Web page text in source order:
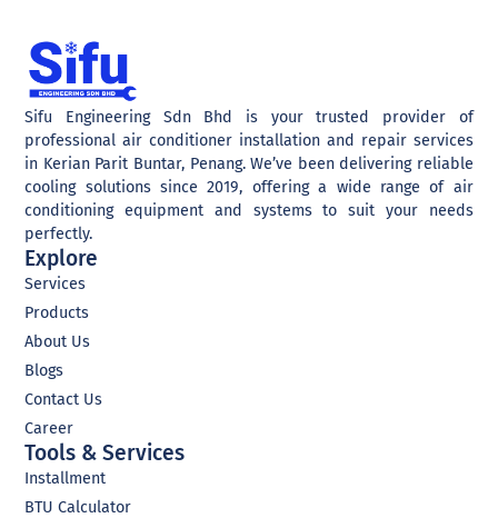
Sifu Engineering Sdn Bhd is your trusted provider of
professional air conditioner installation and repair services
in Kerian Parit Buntar, Penang. We’ve been delivering reliable
cooling solutions since 2019, offering a wide range of air
conditioning equipment and systems to suit your needs
perfectly.
Explore
Services
Products
About Us
Blogs
Contact Us
Career
Tools & Services
Installment
BTU Calculator